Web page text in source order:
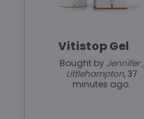
Vitistop Gel
Bought by Jennifer ,
Littlehampton, 37
minutes ago.